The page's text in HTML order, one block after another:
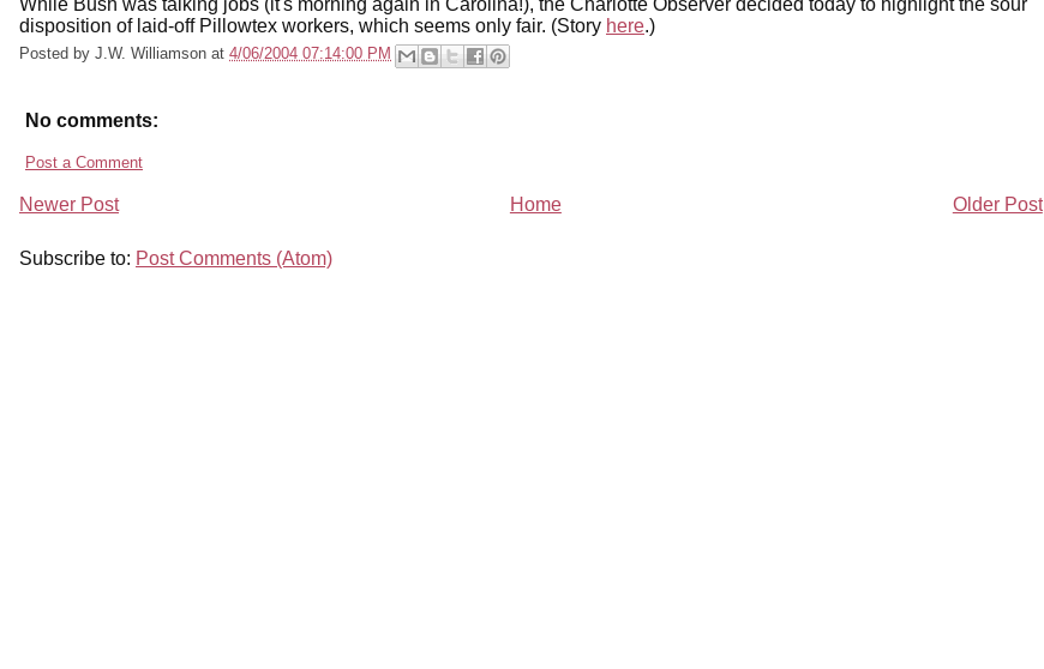
disposition of laid-off Pillowtex workers, which seems only fair. (Story here.)
Posted by J.W. Williamson at 4/06/2004 07:14:00 PM
No comments:
Post a Comment
Newer Post Older Post
Home
Subscribe to: Post Comments (Atom)